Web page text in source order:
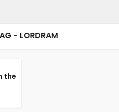
- LORDRAM
the